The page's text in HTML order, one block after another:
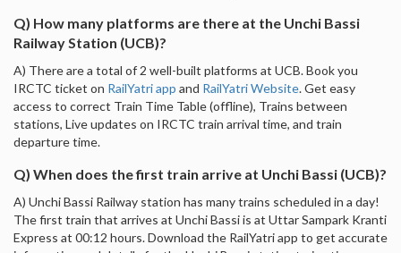
Q) How many platforms are there at the Unchi Bassi
Railway Station (UCB)?
A) There are a total of 2 well-built platforms at UCB. Book you
IRCTC ticket on RailYatri app and RailYatri Website. Get easy
access to correct Train Time Table (offline), Trains between
stations, Live updates on IRCTC train arrival time, and train
departure time.
Q) When does the first train arrive at Unchi Bassi (UCB)?
A) Unchi Bassi Railway station has many trains scheduled in a day!
The first train that arrives at Unchi Bassi is at Uttar Sampark Kranti
Express at 00:12 hours. Download the RailYatri app to get accurate